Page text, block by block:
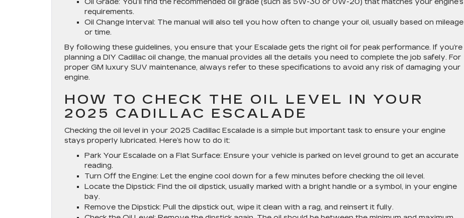
Oil Grade: You’ll find the recommended oil grade (such as 5W-30 or 0W-20) that matches your engine’s
requirements.
Oil Change Interval: The manual will also tell you how often to change your oil, usually based on mileage
or time.
By following these guidelines, you ensure that your Escalade gets the right oil for peak performance. If you’re
planning a DIY Cadillac oil change, the manual provides all the details you need to complete the job safely. For
proper GM luxury SUV maintenance, always refer to these specifications to avoid any risk of damaging your
engine.
HOW TO CHECK THE OIL LEVEL IN YOUR
2025 CADILLAC ESCALADE
Checking the oil level in your 2025 Cadillac Escalade is a simple but important task to ensure your engine
stays properly lubricated. Here’s how to do it:
Park Your Escalade on a Flat Surface: Ensure your vehicle is parked on level ground to get an accurate
reading.
Turn Off the Engine: Let the engine cool down for a few minutes before checking the oil level.
Locate the Dipstick: Find the oil dipstick, usually marked with a bright handle or a symbol, in your engine
bay.
Remove the Dipstick: Pull the dipstick out, wipe it clean with a rag, and reinsert it fully.